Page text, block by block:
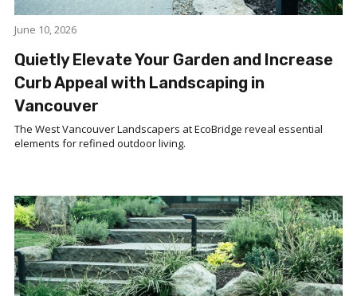
June 10, 2026
Quietly Elevate Your Garden and Increase
Curb Appeal with Landscaping in
Vancouver
The West Vancouver Landscapers at EcoBridge reveal essential
elements for refined outdoor living.